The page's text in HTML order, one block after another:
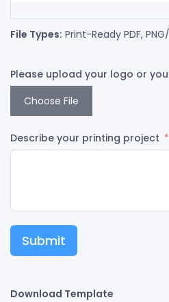
File Types: Print-Ready PDF,
Please upload your logo or
Choose File
Describe your printing project
Submit
Download Template